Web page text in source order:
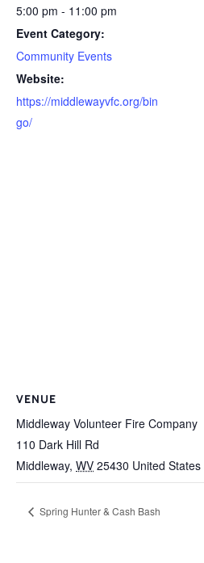
5:00 pm - 11:00 pm
Event Category:
Community Events
Website:
https://middlewayvfc.org/bin
go/
VENUE
Middleway Volunteer Fire Company
110 Dark Hill Rd
Middleway, WV 25430 United States
Spring Hunter & Cash Bash